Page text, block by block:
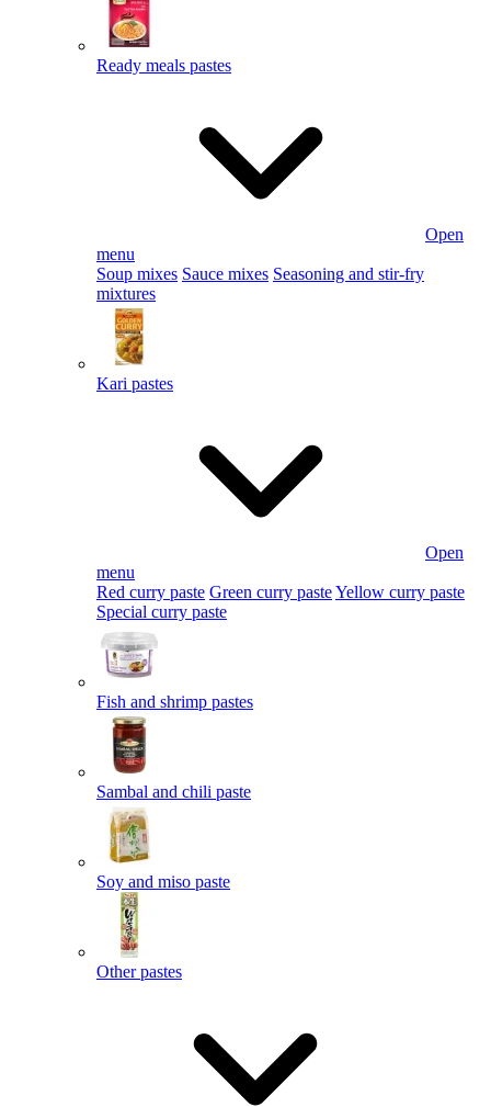
Ready meals pastes
Open
menu
Soup mixes Sauce mixes Seasoning and stir-fry
mixtures
Kari pastes
Open
menu
Red curry paste Green curry pasteYellow curry paste
Special curry paste
Fish and shrimp pastes
Sambal and chili paste
Soy and miso paste
Other pastes